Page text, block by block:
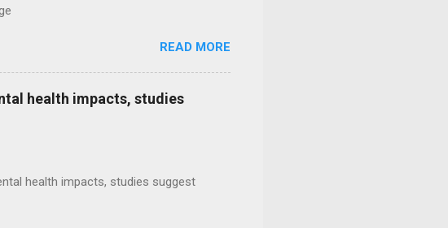
READ MORE
health impacts, studies
health impacts, studies suggest